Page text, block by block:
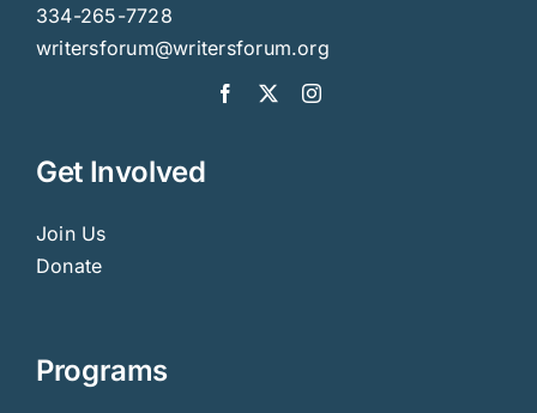
334-265-7728
writersforum@writersforum.org
Get Involved
Join Us
Donate
Programs